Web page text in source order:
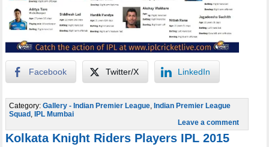
Facebook Twitter/X LinkedIn
Category:Gallery - Indian Premier League ,Indian Premier League
Squad ,IPL Mumbai
Leave a comment
Kolkata Knight Riders Players IPL 2015